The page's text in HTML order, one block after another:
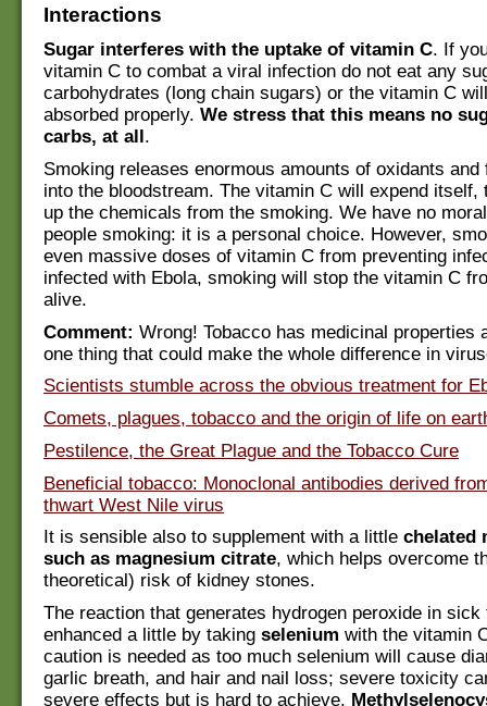
Interactions
Sugar interferes with the uptake of vitamin C. If
vitamin C to combat a viral infection do not eat any
carbohydrates (long chain sugars) or the vitamin C
absorbed properly. We stress that this means no
carbs, at all.
Smoking releases enormous amounts of oxidants and
into the bloodstream. The vitamin C will expend itself,
up the chemicals from the smoking. We have no
people smoking: it is a personal choice. However,
even massive doses of vitamin C from preventing
infected with Ebola, smoking will stop the vitamin C
alive.
Comment: Wrong! Tobacco has medicinal properties
one thing that could make the whole difference in
Scientists stumble across the obvious treatment for
Comets, plagues, tobacco and the origin of life on
Pestilence, the Great Plague and the Tobacco Cure
Beneficial tobacco: Monoclonal antibodies derived
thwart West Nile virus
It is sensible also to supplement with a little chelated
such as magnesium citrate, which helps overcome
theoretical) risk of kidney stones.
The reaction that generates hydrogen peroxide in
enhanced a little by taking selenium with the vitamin
caution is needed as too much selenium will cause
garlic breath, and hair and nail loss; severe toxicity
severe effects but is hard to achieve.